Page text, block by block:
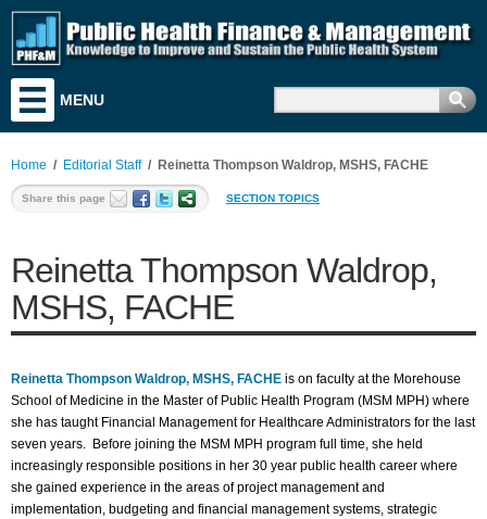
MENU
Training & Education
Resources
News & Events
Literature
Career & Business Center
About PHF&M
Contact
Reinetta Thompson Waldrop,
MSHS, FACHE
Reinetta Thompson Waldrop, MSHS, FACHE is on faculty at the Morehouse
School of Medicine in the Master of Public Health Program (MSM MPH) where
she has taught Financial Management for Healthcare Administrators for the last
seven years. Before joining the MSM MPH program full time, she held
increasingly responsible positions in her 30 year public health career where
she gained experience in the areas of project management and
implementation, budgeting and financial management systems, strategic
Home / Editorial Staff/ Reinetta Thompson Waldrop, MSHS, FACHE
Share this page SECTION TOPICS